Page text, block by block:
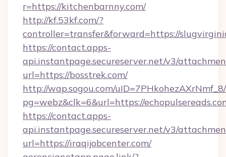
r=https://kitchenbarnny.com/
http://kf.53kf.com/?
controller=transfer&forward=https://
https://contact.apps-
api.instantpage.secureserver.net/v3/
url=https://bosstrek.com/
http://wap.sogou.com/
pg=webz&clk=6&url=https://
https://contact.apps-
api.instantpage.secureserver.net/v3/
url=https://iraqijobcenter.com/